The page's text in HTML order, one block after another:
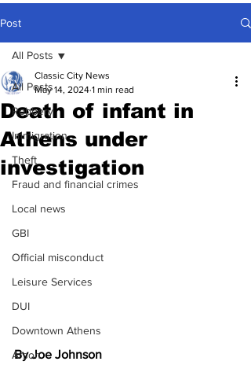
Post
All Posts
Robbery
Immigration
Theft
Fraud and financial crimes
Local news
GBI
Official misconduct
Leisure Services
DUI
Downtown Athens
Arson
All Posts
Death of infant in
Athens under
investigation
Classic City News
May 14, 2024 1 min read
By Joe Johnson